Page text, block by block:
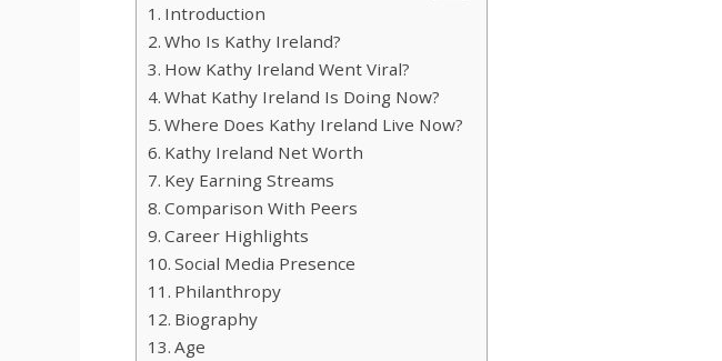
Introduction
Who Is Kathy Ireland?
How Kathy Ireland Went Viral?
What Kathy Ireland Is Doing Now?
Where Does Kathy Ireland Live Now?
Kathy Ireland Net Worth
Key Earning Streams
Comparison With Peers
Career Highlights
Social Media Presence
Philanthropy
Biography
Age